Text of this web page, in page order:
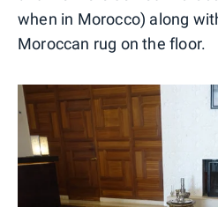
when in Morocco) along
Moroccan rug on the floor.